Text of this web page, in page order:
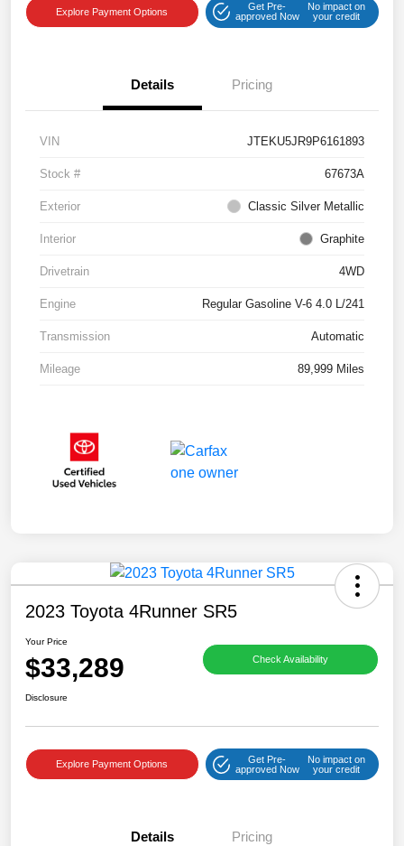
Explore Payment Options
Get Pre-
approved Now
No impact on
your credit
Details Pricing
VIN JTEKU5JR9P6161893
Stock # 67673A
Exterior Classic Silver Metallic
Interior Graphite
Drivetrain 4WD
Engine Regular Gasoline V-6 4.0 L/241
Transmission Automatic
Mileage 89,999 Miles
2023 Toyota 4Runner SR5
Your Price
$33,289 Check Availability
Disclosure
Explore Payment Options
Get Pre-
approved Now
No impact on
your credit
Details Pricing